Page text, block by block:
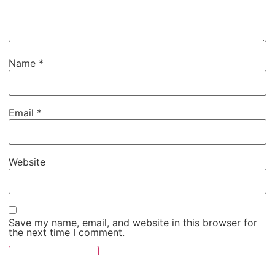
Name *
Email *
Website
Save my name, email, and website in this browser for
the next time I comment.